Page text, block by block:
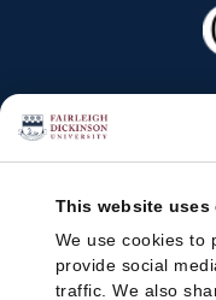
This website uses
We use cookies to
provide social
traffic. We also